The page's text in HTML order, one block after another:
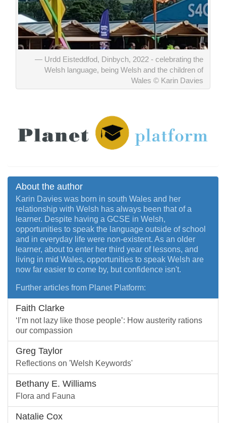
Urdd Eisteddfod, Dinbych, 2022 - celebrating the
Welsh language, being Welsh and the children of
Wales © Karin Davies
About the author
Karin Davies was born in south Wales and her
relationship with Welsh has always been that of a
learner. Despite having a GCSE in Welsh,
opportunities to speak the language outside of school
and in everyday life were non-existent. As an older
learner, about to enter her third year of lessons, and
living in mid Wales, opportunities to speak Welsh are
now far easier to come by, but confidence isn't.
Further articles from Planet Platform:
Faith Clarke
‘I’m not lazy like those people’: How austerity rations
our compassion
Greg Taylor
Reflections on 'Welsh Keywords'
Bethany E. Williams
Flora and Fauna
Natalie Cox